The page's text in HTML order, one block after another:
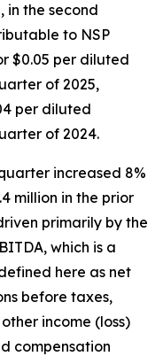
in the second
to NSP
$0.05 per diluted
of 2025,
per diluted
of 2024.
increased 8%
million in the prior
primarily by the
which is a
here as net
before taxes,
income (loss)
compensation